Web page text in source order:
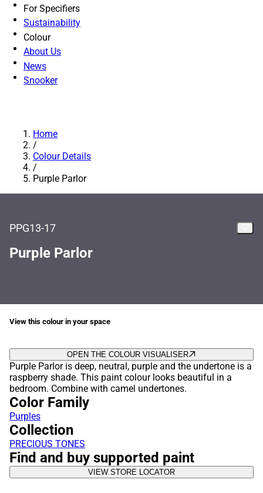
For Specifiers
Sustainability
Colour
About Us
News
Snooker
Home
/
Colour Details
/
Purple Parlor
PPG13-17
Purple Parlor
View this colour in your space
OPEN THE COLOUR VISUALISER
Purple Parlor is deep, neutral, purple and the undertone is a
raspberry shade. This paint colour looks beautiful in a
bedroom. Combine with camel undertones.
Color Family
Purples
Collection
PRECIOUS TONES
Find and buy supported paint
VIEW STORE LOCATOR